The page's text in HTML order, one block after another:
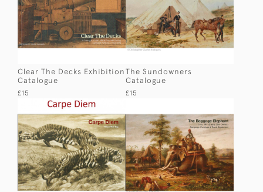
Clear The Decks Exhibition
Catalogue
£15
The Sundowners
Catalogue
£15